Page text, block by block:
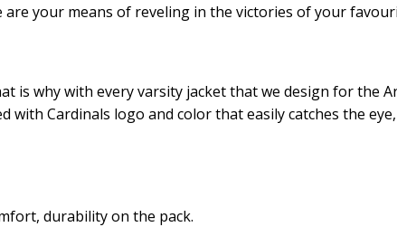
your means of reveling in the victories of your
is why with every varsity jacket that we design for the
Cardinals logo and color that easily catches the
durability on the pack.